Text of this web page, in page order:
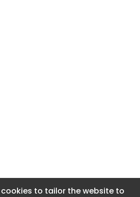
cookies to tailor the website to
cookies to tailor the website to